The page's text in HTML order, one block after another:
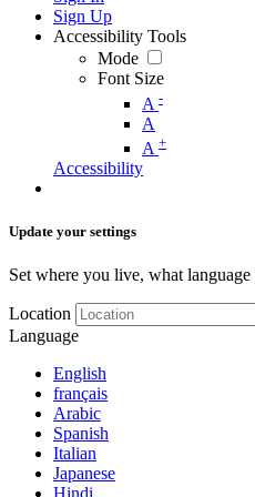
Sign Up
Accessibility Tools
Mode
Font Size
A -
A
A +
Accessibility
Update your settings
Set where you live, what
Location
Language
English
français
Arabic
Spanish
Italian
Japanese